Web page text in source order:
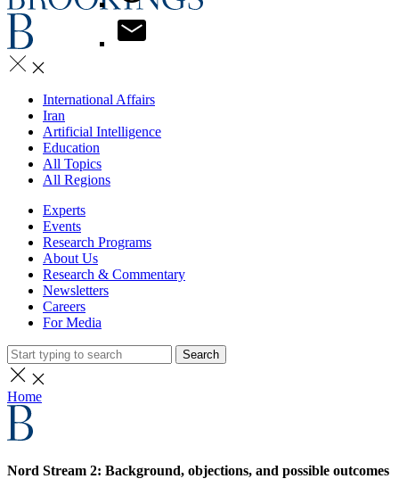
International Affairs
Iran
Artificial Intelligence
Education
All Topics
All Regions
Experts
Events
Research Programs
About Us
Research & Commentary
Newsletters
Careers
For Media
Search
Home
Nord Stream 2: Background, objections, and possible outcomes